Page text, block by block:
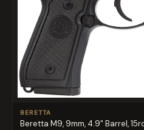
BERETTA
Beretta M9, 9mm, 4.9" Barrel,